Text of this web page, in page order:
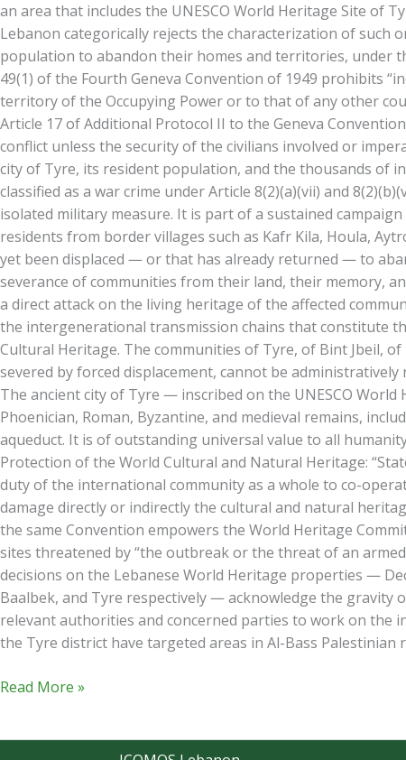
an area that includes the UNESCO World Heritage Site of
Lebanon categorically rejects the characterization of such
population to abandon their homes and territories, under
49(1) of the Fourth Geneva Convention of 1949 prohibits
territory of the Occupying Power or to that of any other
Article 17 of Additional Protocol II to the Geneva
conflict unless the security of the civilians involved or
city of Tyre, its resident population, and the thousands of
classified as a war crime under Article 8(2)(a)(vii) and
isolated military measure. It is part of a sustained
residents from border villages such as Kafr Kila, Houla,
yet been displaced — or that has already returned — to
severance of communities from their land, their memory,
a direct attack on the living heritage of the affected
the intergenerational transmission chains that constitute
Cultural Heritage. The communities of Tyre, of Bint Jbeil,
severed by forced displacement, cannot be
The ancient city of Tyre — inscribed on the UNESCO
Phoenician, Roman, Byzantine, and medieval remains,
aqueduct. It is of outstanding universal value to all
Protection of the World Cultural and Natural Heritage:
duty of the international community as a whole to co-
damage directly or indirectly the cultural and natural
the same Convention empowers the World Heritage
sites threatened by “the outbreak or the threat of an
decisions on the Lebanese World Heritage properties —
Baalbek, and Tyre respectively — acknowledge the gravity
relevant authorities and concerned parties to work on the
the Tyre district have targeted areas in Al-Bass
Read More »